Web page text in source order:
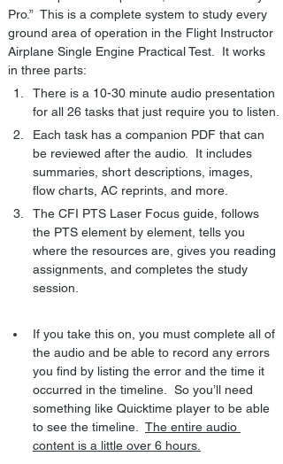
Pro.”  This is a complete system to study every
ground area of operation in the Flight Instructor
Airplane Single Engine Practical Test.  It works
in three parts:
There is a 10-30 minute audio presentation
for all 26 tasks that just require you to listen.
Each task has a companion PDF that can
be reviewed after the audio.  It includes
summaries, short descriptions, images,
flow charts, AC reprints, and more.
The CFI PTS Laser Focus guide, follows
the PTS element by element, tells you
where the resources are, gives you reading
assignments, and completes the study
session.
If you take this on, you must complete all of
the audio and be able to record any errors
you find by listing the error and the time it
occurred in the timeline.  So you’ll need
something like Quicktime player to be able
to see the timeline. The entire audio
content is a little over 6 hours.